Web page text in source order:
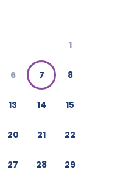
1
6 7 8
13 14 15
20 21 22
27 28 29